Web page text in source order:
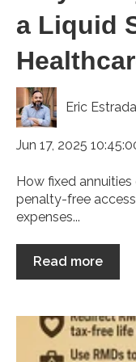
a Liquid
Eric Estrada
Jun 17, 2025
How fixed
penalty-free
expenses...
Read more